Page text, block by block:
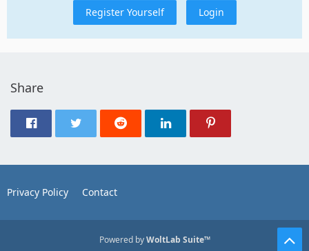
Register Yourself Login
Share
Privacy Policy Contact
Powered byWoltLab Suite™